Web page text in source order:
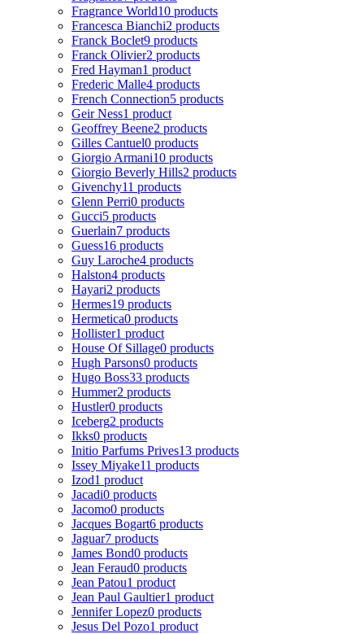
Fragrance World10 products
Francesca Bianchi2 products
Franck Boclet9 products
Franck Olivier2 products
Fred Hayman1 product
Frederic Malle4 products
French Connection5 products
Geir Ness1 product
Geoffrey Beene2 products
Gilles Cantuel0 products
Giorgio Armani10 products
Giorgio Beverly Hills2 products
Givenchy11 products
Glenn Perri0 products
Gucci5 products
Guerlain7 products
Guess16 products
Guy Laroche4 products
Halston4 products
Hayari2 products
Hermes19 products
Hermetica0 products
Hollister1 product
House Of Sillage0 products
Hugh Parsons0 products
Hugo Boss33 products
Hummer2 products
Hustler0 products
Iceberg2 products
Ikks0 products
Initio Parfums Prives13 products
Issey Miyake11 products
Izod1 product
Jacadi0 products
Jacomo0 products
Jacques Bogart6 products
Jaguar7 products
James Bond0 products
Jean Feraud0 products
Jean Patou1 product
Jean Paul Gaultier1 product
Jennifer Lopez0 products
Jesus Del Pozo1 product